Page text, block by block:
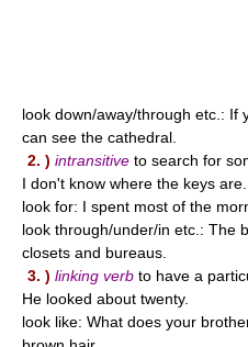
look down/away/through etc.: If
can see the cathedral.
2. ) intransitive to search for
I don't know where the keys
look for: I spent most of the
look through/under/in etc.: The
closets and bureaus.
3. ) linking verb to have a
He looked about twenty.
look like: What does your